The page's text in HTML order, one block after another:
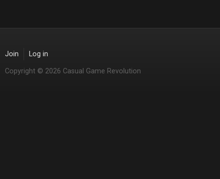
Join Log in
Copyright © 2026 Casual Game Revolution